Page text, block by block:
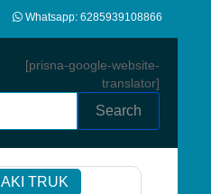
Whatsapp: 6285939108866
[prisna-google-website-
translator]
Search
AKI TRUK